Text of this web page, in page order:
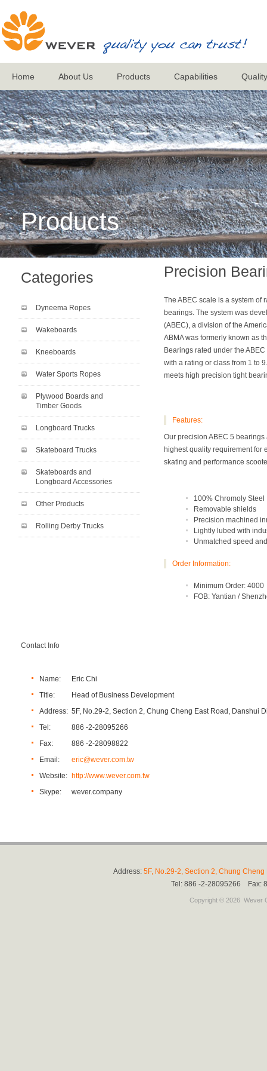
Home About Us Products Capabilities
Products
Categories
Dyneema Ropes
Wakeboards
Kneeboards
Water Sports Ropes
Plywood Boards and
Timber Goods
Longboard Trucks
Skateboard Trucks
Skateboards and
Longboard Accessories
Other Products
Rolling Derby Trucks
Precision
The ABEC scale is a system of
bearings. The system was
(ABEC), a division of the
ABMA was formerly known as
Bearings rated under the
with a rating or class from 1 to
meets high precision tight
Features:
Our precision ABEC 5
highest quality requirement for
skating and performance
100% Chromoly Steel
Removable shields
Precision machined
Lightly lubed with
Unmatched speed
Order Information:
Minimum Order: 4000
FOB: Yantian /
Contact Info
Name:
Eric Chi
Title:
Head of Business Development
Address: 5F, No.29-2, Section 2, Chung Cheng East Road, Danshui
Tel:
886 -2-28095266
Fax:
886 -2-28098822
Email:
eric@wever.com.tw
Website: http://www.wever.com.tw
Skype:
wever.company
Address: 5F, No.29-2, Section 2, Chung
Tel: 886 -2-28095266
Copyright © 2026 Wever